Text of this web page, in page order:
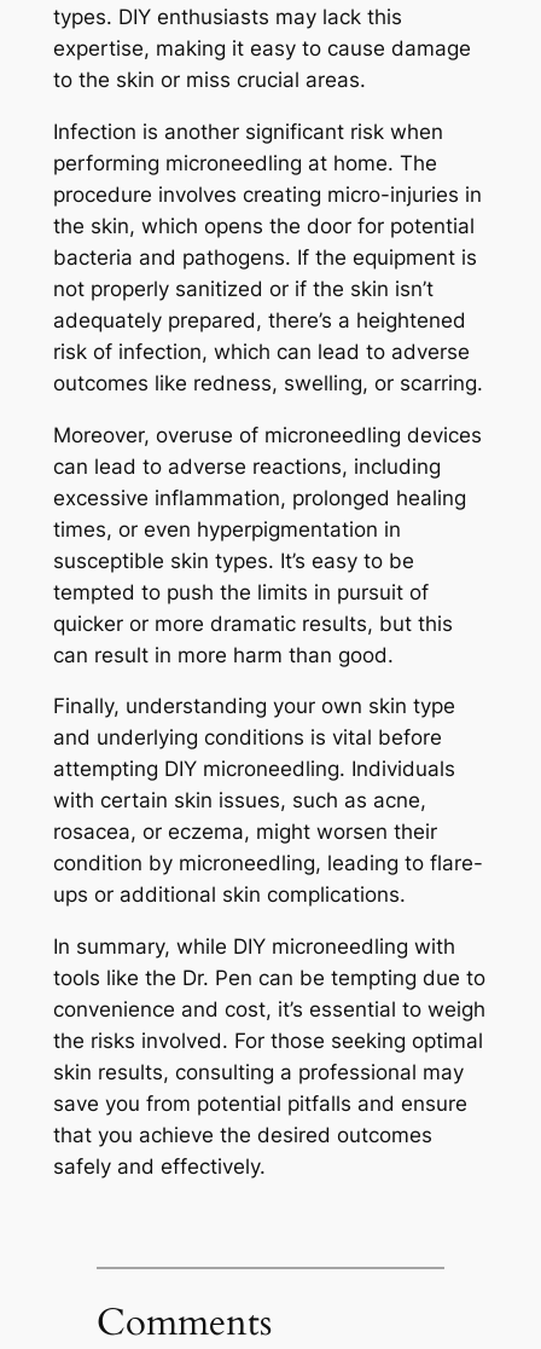
types. DIY enthusiasts may lack this
expertise, making it easy to cause damage
to the skin or miss crucial areas.
Infection is another significant risk when
performing microneedling at home. The
procedure involves creating micro-injuries in
the skin, which opens the door for potential
bacteria and pathogens. If the equipment is
not properly sanitized or if the skin isn’t
adequately prepared, there’s a heightened
risk of infection, which can lead to adverse
outcomes like redness, swelling, or scarring.
Moreover, overuse of microneedling devices
can lead to adverse reactions, including
excessive inflammation, prolonged healing
times, or even hyperpigmentation in
susceptible skin types. It’s easy to be
tempted to push the limits in pursuit of
quicker or more dramatic results, but this
can result in more harm than good.
Finally, understanding your own skin type
and underlying conditions is vital before
attempting DIY microneedling. Individuals
with certain skin issues, such as acne,
rosacea, or eczema, might worsen their
condition by microneedling, leading to flare-
ups or additional skin complications.
In summary, while DIY microneedling with
tools like the Dr. Pen can be tempting due to
convenience and cost, it’s essential to weigh
the risks involved. For those seeking optimal
skin results, consulting a professional may
save you from potential pitfalls and ensure
that you achieve the desired outcomes
safely and effectively.
Comments